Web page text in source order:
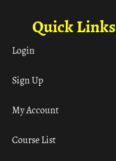
Quick Links
Login
Sign Up
My Account
Course List